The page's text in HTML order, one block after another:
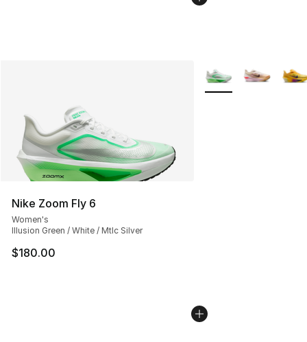
Nike Zoom Fly 6
Women's
Illusion Green / White / Mtlc Silver
$180.00
More Colors